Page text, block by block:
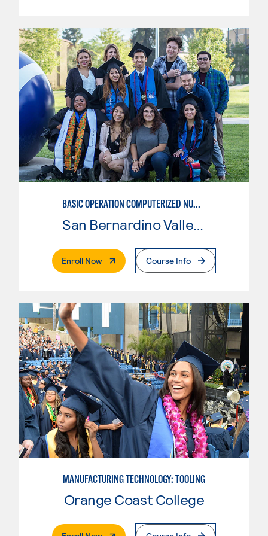
BASIC OPERATION COMPUTERIZED NUMERICAL CONTROL (CNC)
Enroll Now. External PageCourse Info
MANUFACTURING TECHNOLOGY: TOOLING
Orange Coast College